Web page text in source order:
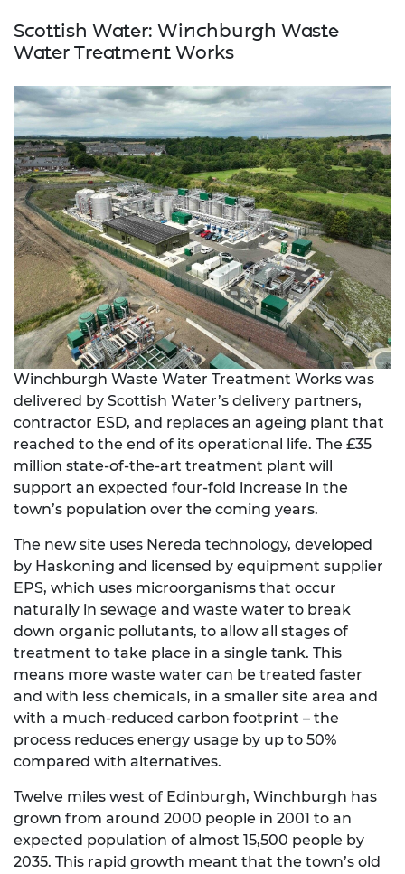
Scottish Water: Winchburgh Waste
Water Treatment Works
Winchburgh Waste Water Treatment Works was
delivered by Scottish Water’s delivery partners,
contractor ESD, and replaces an ageing plant that
reached to the end of its operational life. The £35
million state-of-the-art treatment plant will
support an expected four-fold increase in the
town’s population over the coming years.
The new site uses Nereda technology, developed
by Haskoning and licensed by equipment supplier
EPS, which uses microorganisms that occur
naturally in sewage and waste water to break
down organic pollutants, to allow all stages of
treatment to take place in a single tank. This
means more waste water can be treated faster
and with less chemicals, in a smaller site area and
with a much-reduced carbon footprint – the
process reduces energy usage by up to 50%
compared with alternatives.
Twelve miles west of Edinburgh, Winchburgh has
grown from around 2000 people in 2001 to an
expected population of almost 15,500 people by
2035. This rapid growth meant that the town’s old